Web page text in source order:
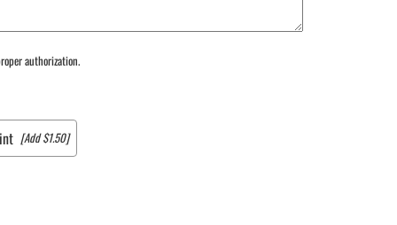
authorization.
[Add $1.50]